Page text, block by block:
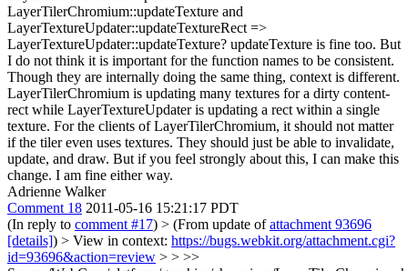
LayerTilerChromium::updateTexture and
LayerTextureUpdater::updateTextureRect =>
LayerTextureUpdater::updateTexture? updateTexture is fine too. But
I do not think it is important for the function names to be consistent.
Though they are internally doing the same thing, context is different.
LayerTilerChromium is updating many textures for a dirty content-
rect while LayerTextureUpdater is updating a rect within a single
texture. For the clients of LayerTilerChromium, it should not matter
if the tiler even uses textures. They should just be able to invalidate,
update, and draw. But if you feel strongly about this, I can make this
change. I am fine either way.
Adrienne Walker
Comment 18 2011-05-16 15:21:17 PDT
(In reply to comment #17) > (From update ofattachment 93696
[details]) > View in context: https://bugs.webkit.org/attachment.cgi?
id=93696&action=review > > >>